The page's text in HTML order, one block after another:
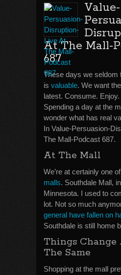
Value-
At The Mall-
687
These days we seldom
is valuable. We want
latest. Consume.
Spending a day at the
wonder what has real
In Value-Persuasion-
The Mall-Podcast 687.
At The Mall
We’re at certainly one
malls. Southdale Mall,
Minnesota. I used to
lot. Not so much
general have fallen on
Southdale is still home
Things Change
The Same
Shopping at the mall